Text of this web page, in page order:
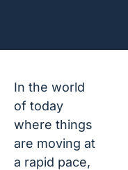
In the world
of today
where things
are moving at
a rapid pace,